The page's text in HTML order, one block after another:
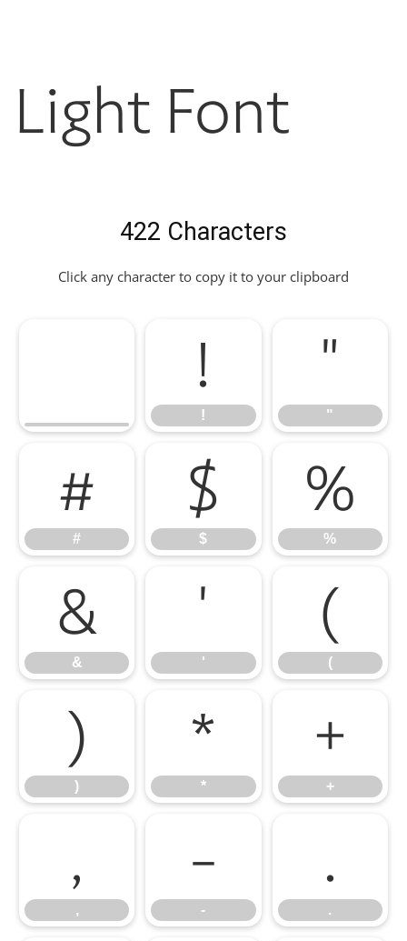
Light Font
422 Characters
Click any character to copy it to your clipboard
!
!
"
"
#
#
$
$
%
%
&
&
'
'
(
(
)
)
*
*
+
+
,
,
-
-
.
.